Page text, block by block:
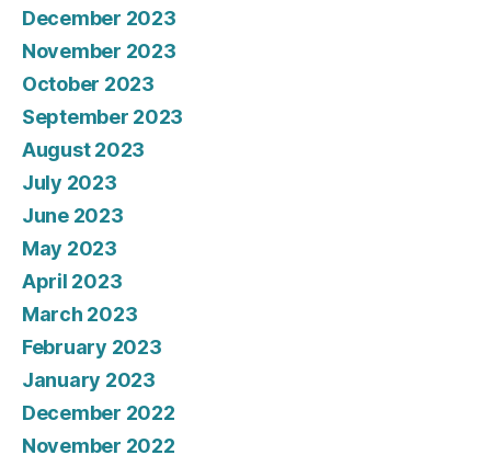
December 2023
November 2023
October 2023
September 2023
August 2023
July 2023
June 2023
May 2023
April 2023
March 2023
February 2023
January 2023
December 2022
November 2022